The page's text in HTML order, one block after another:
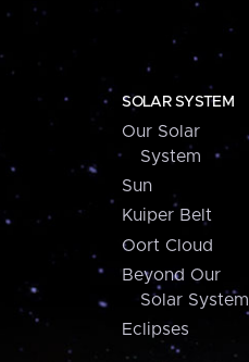
SOLAR SYSTEM
Our Solar
System
Sun
Kuiper Belt
Oort Cloud
Beyond Our
Solar System
Eclipses